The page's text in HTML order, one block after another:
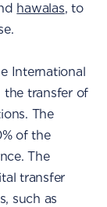
hawalas, to
International
the transfer of
The
of the
The
transfer
such as